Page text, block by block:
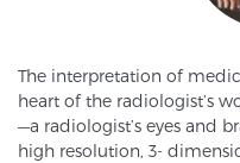
The interpretation of
heart of the radiologist’s
—a radiologist’s eyes and
high resolution, 3-